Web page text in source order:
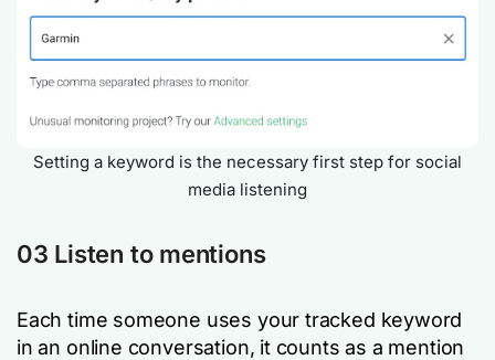
Setting a keyword is the necessary first step for social
media listening
03 Listen to mentions
Each time someone uses your tracked keyword
in an online conversation, it counts as a mention